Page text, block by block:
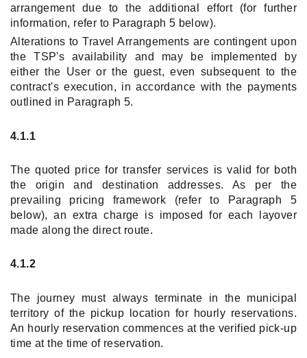
arrangement due to the additional effort (for further
information, refer to Paragraph 5 below).
Alterations to Travel Arrangements are contingent upon
the TSP's availability and may be implemented by
either the User or the guest, even subsequent to the
contract's execution, in accordance with the payments
outlined in Paragraph 5.
4.1.1
The quoted price for transfer services is valid for both
the origin and destination addresses. As per the
prevailing pricing framework (refer to Paragraph 5
below), an extra charge is imposed for each layover
made along the direct route.
4.1.2
The journey must always terminate in the municipal
territory of the pickup location for hourly reservations.
An hourly reservation commences at the verified pick-up
time at the time of reservation.